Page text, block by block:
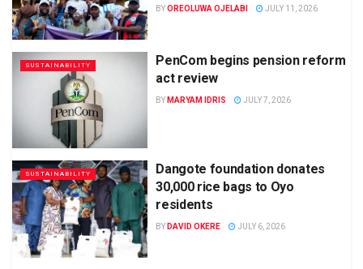
BYOREOLUWA OJELABI JULY 11, 2026
SUSTAINABILITY
PenCom begins pension reform
act review
BY MARYAM IDRIS JULY 7, 2026
SUSTAINABILITY
Dangote foundation donates
30,000 rice bags to Oyo
residents
BY DAVID OKERE JULY 6, 2026